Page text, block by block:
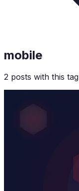
mobile
2 posts with this tag